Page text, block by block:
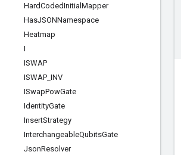
HardCodedInitial Mapper
HasJSONNamespace
Heatmap
I
ISWAP
ISWAP INV
ISwapPowGate
IdentityGate
InsertStrategy
InterchangeableQubitsGate
JsonResolver